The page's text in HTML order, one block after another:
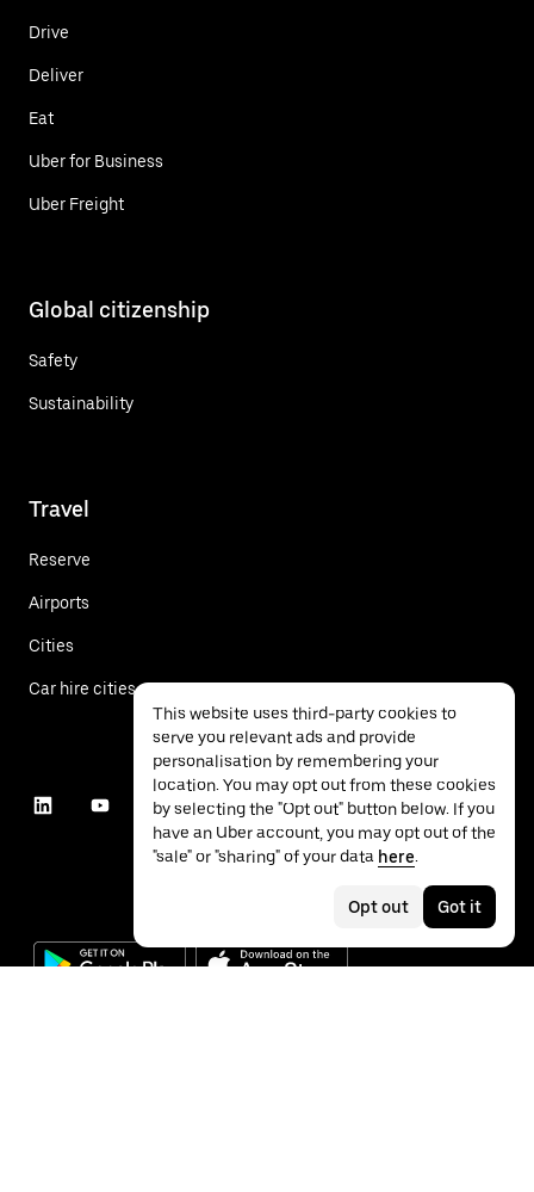
Drive
Deliver
Eat
Uber for Business
Uber Freight
Global citizenship
Safety
Sustainability
Travel
Reserve
Airports
Cities
Car hire cities
This website uses third-party cookies to
serve you relevant ads and provide
personalisation by remembering your
location. You may opt out from these cookies
by selecting the "Opt out" button below. If you
have an Uber account, you may opt out of the
"sale" or "sharing" of your data here.
Opt out Got it